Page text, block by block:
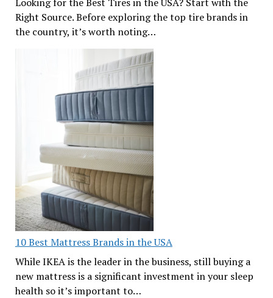
Right Source. Before exploring the top tire brands in
the country, it’s worth noting…
10 Best Mattress Brands in the USA
While IKEA is the leader in the business, still buying a
new mattress is a significant investment in your sleep
health so it’s important to…